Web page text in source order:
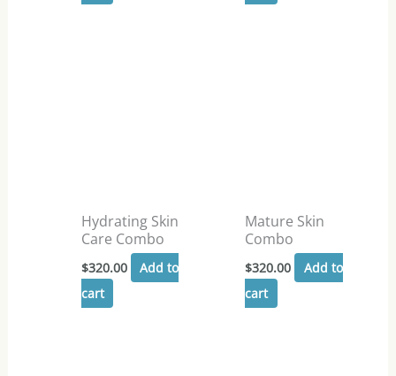
Hydrating Skin
Care Combo
$320.00
Add to
cart
Mature Skin
Combo
$320.00
Add to
cart